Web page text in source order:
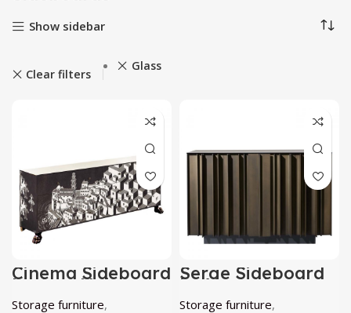
Show sidebar
Clear filters
Glass
Cinema Sideboard
by Arte Nel
Design
Storage furniture,
Serge Sideboard
by VeniceM
Storage furniture,